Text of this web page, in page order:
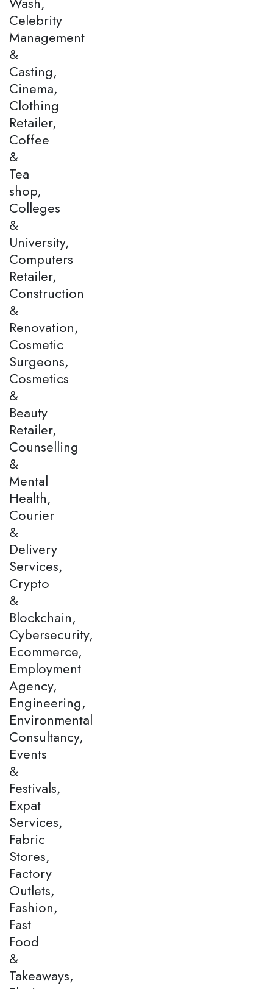
Celebrity
Management
&
Casting,
Cinema,
Clothing
Retailer,
Coffee
&
Tea
shop,
Colleges
&
University,
Computers
Retailer,
Construction
&
Renovation,
Cosmetic
Surgeons,
Cosmetics
&
Beauty
Retailer,
Counselling
&
Mental
Health,
Courier
&
Delivery
Services,
Crypto
&
Blockchain,
Cybersecurity,
Ecommerce,
Employment
Agency,
Engineering,
Environmental
Consultancy,
Events
&
Festivals,
Expat
Services,
Fabric
Stores,
Factory
Outlets,
Fashion,
Fast
Food
&
Takeaways,